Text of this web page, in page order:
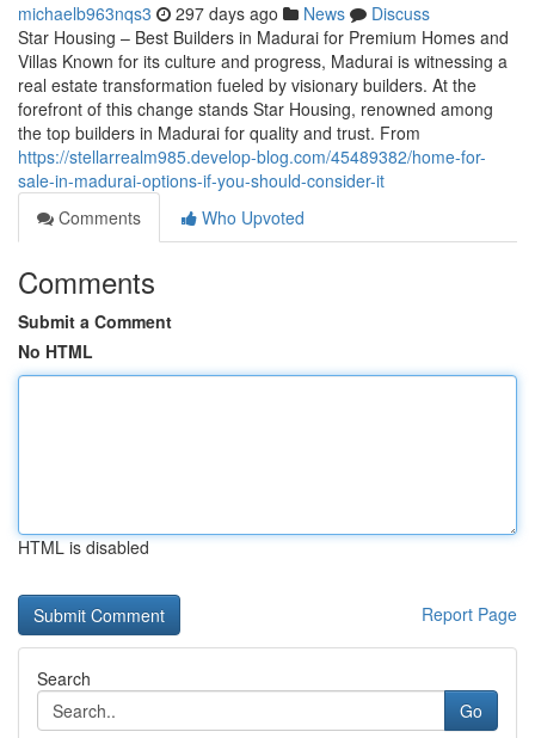
michaelb963nqs3 297 days ago News
Discuss
Star Housing – Best Builders in Madurai for Premium Homes and
Villas Known for its culture and progress, Madurai is witnessing a
real estate transformation fueled by visionary builders. At the
forefront of this change stands Star Housing, renowned among
the top builders in Madurai for quality and trust. From
https://stellarrealm985.develop-blog.com/45489382/home-for-
sale-in-madurai-options-if-you-should-consider-it
Comments
Who Upvoted
Comments
Submit a Comment
No HTML
HTML is disabled
Report Page
Search
Go